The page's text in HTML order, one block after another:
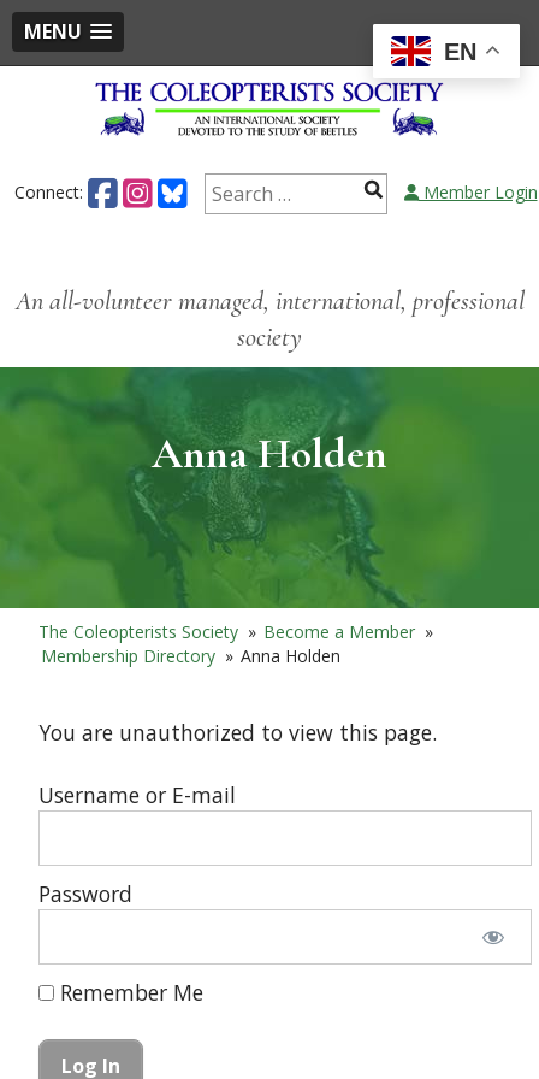
MENU
Connect: Member Login
An all-volunteer managed, international, professional
society
Anna Holden
The Coleopterists Society » Become a Member »
Membership Directory » Anna Holden
You are unauthorized to view this page.
Username or E-mail
Password
Remember Me
EN